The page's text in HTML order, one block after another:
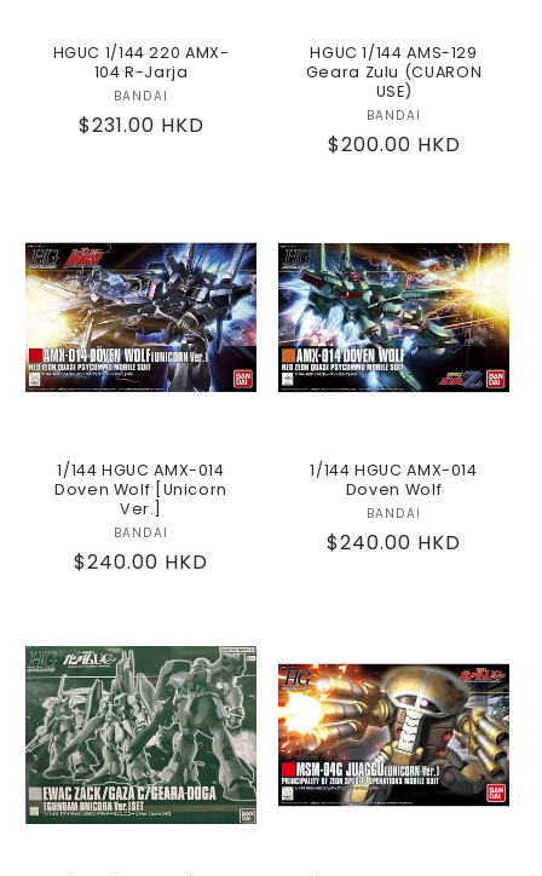
HGUC 1/144 220 AMX-
104 R-Jarja
Vendor:
BANDAI
Regular
$231.00 HKD
HGUC 1/144 AMS-129
Geara Zulu (CUARON
USE)
Vendor:
BANDAI
Regular
$200.00 HKD
1/144 HGUC AMX-014
Doven Wolf [Unicorn
Ver.]
Vendor:
BANDAI
Regular
$240.00 HKD
1/144 HGUC AMX-014
Doven Wolf
Vendor:
BANDAI
Regular
$240.00 HKD